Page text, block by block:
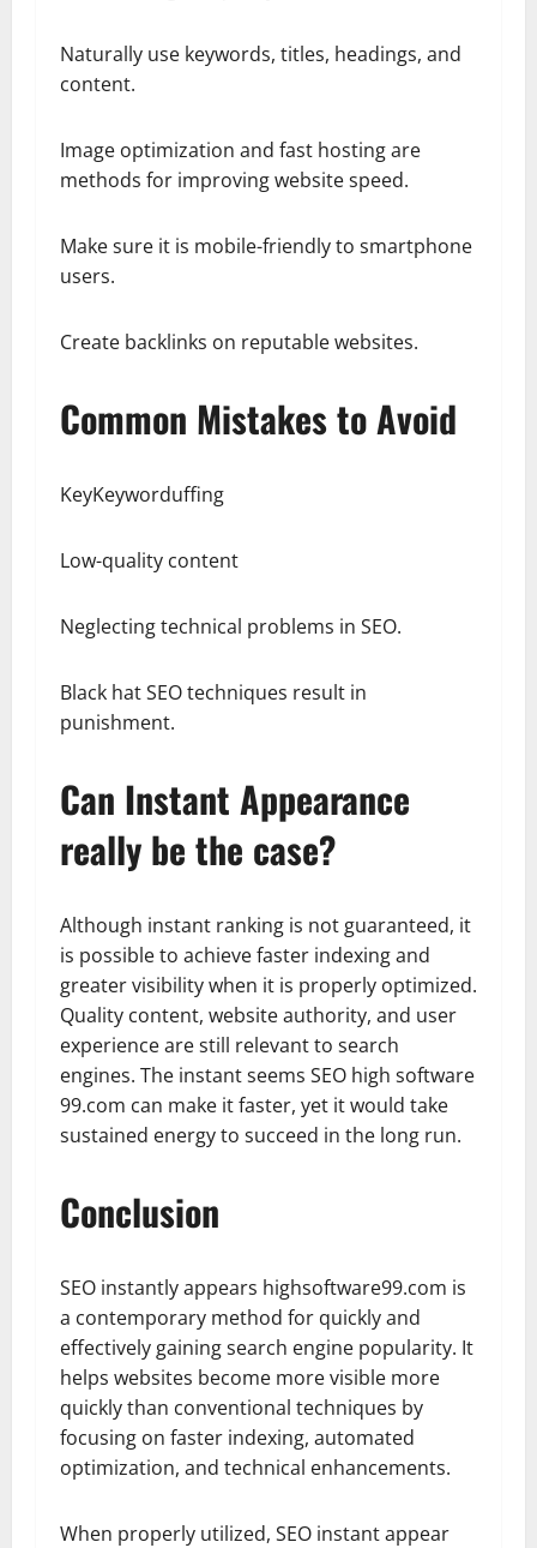
Naturally use keywords, titles, headings, and
content.
Image optimization and fast hosting are
methods for improving website speed.
Make sure it is mobile-friendly to smartphone
users.
Create backlinks on reputable websites.
Common Mistakes to Avoid
KeyKeyworduffing
Low-quality content
Neglecting technical problems in SEO.
Black hat SEO techniques result in
punishment.
Can Instant Appearance
really be the case?
Although instant ranking is not guaranteed, it
is possible to achieve faster indexing and
greater visibility when it is properly optimized.
Quality content, website authority, and user
experience are still relevant to search
engines. The instant seems SEO high software
99.com can make it faster, yet it would take
sustained energy to succeed in the long run.
Conclusion
SEO instantly appears highsoftware99.com is
a contemporary method for quickly and
effectively gaining search engine popularity. It
helps websites become more visible more
quickly than conventional techniques by
focusing on faster indexing, automated
optimization, and technical enhancements.
When properly utilized, SEO instant appear